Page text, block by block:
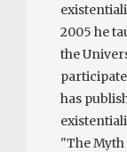
2005 he
the
has
"The